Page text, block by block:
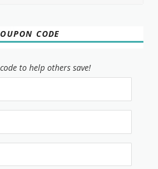
CODE
to help others save!